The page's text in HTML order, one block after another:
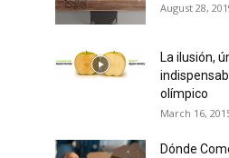
August 28,
La ilusión,
olímpico
March 16,
Dónde